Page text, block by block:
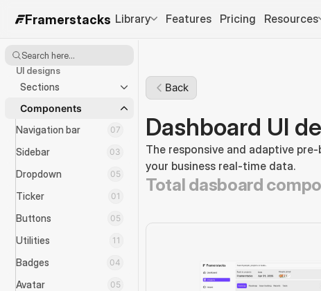
Framerstacks Library Features Pricing Resources
Search here...
UI designs
Sections
Components
Navigation bar
07
Sidebar 03
Dropdown 05
Ticker 01
Buttons 05
Utilities 11
Badges 04
Avatar 05
Back
Dashboard UI
The responsive and adaptive
your business real-time data.
Total dasboard